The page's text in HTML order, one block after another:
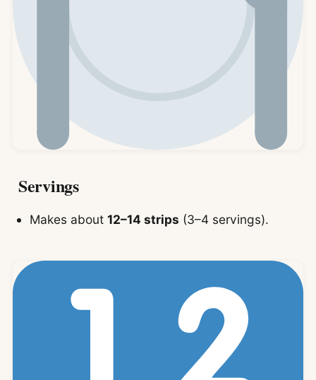
Servings
Makes about12–14 strips (3–4 servings).